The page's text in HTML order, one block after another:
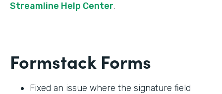
Streamline Help Center.
Formstack Forms
Fixed an issue where the signature field